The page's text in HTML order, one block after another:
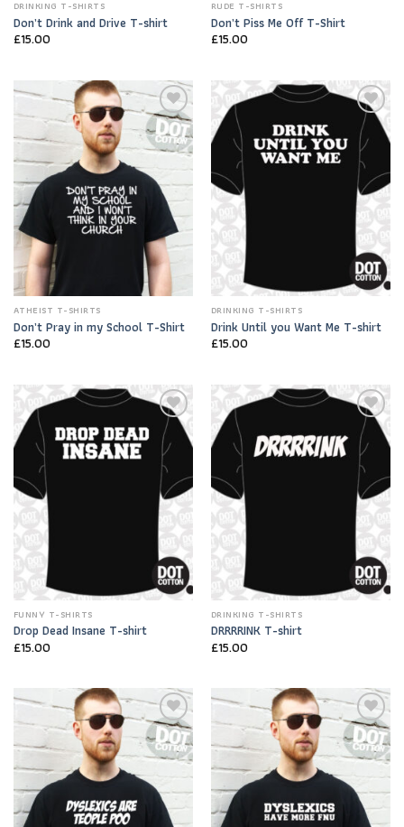
DRINKING T-SHIRTS
Don’t Drink and Drive T-shirt
£15.00
RUDE T-SHIRTS
Don’t Piss Me Off T-Shirt
£15.00
Add to
Wishlist
ATHEIST T-SHIRTS
Don’t Pray in my School T-Shirt
£15.00
Add to
Wishlist
DRINKING T-SHIRTS
Drink Until you Want Me T-shirt
£15.00
Add to
Wishlist
FUNNY T-SHIRTS
Drop Dead Insane T-shirt
£15.00
Add to
Wishlist
DRINKING T-SHIRTS
DRRRRINK T-shirt
£15.00
Add to
Wishlist
Add to
Wishlist